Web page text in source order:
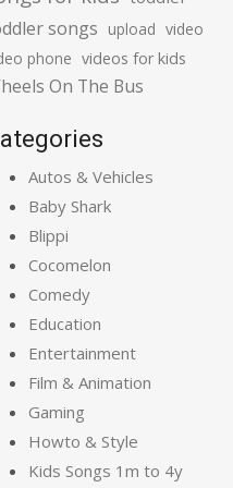
songs upload video
phone videos for kids
On The Bus
Autos & Vehicles
Baby Shark
Blippi
Cocomelon
Comedy
Education
Entertainment
Film & Animation
Gaming
Howto & Style
Kids Songs 1m to 4y